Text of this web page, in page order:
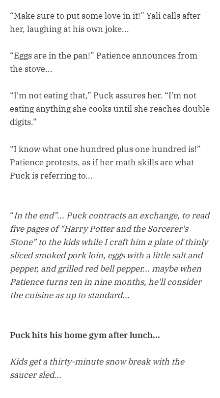
“Make sure to put some love in it!” Yali calls after
her, laughing at his own joke...
“Eggs are in the pan!” Patience announces from
the stove...
“I'm not eating that,” Puck assures her. “I'm not
eating anything she cooks until she reaches double
digits.”
“I know what one hundred plus one hundred is!”
Patience protests, as if her math skills are what
Puck is referring to...
“In the end”... Puck contracts an exchange, to read
five pages of “Harry Potter and the Sorcerer's
Stone” to the kids while I craft him a plate of thinly
sliced smoked pork loin, eggs with a little salt and
pepper, and grilled red bell pepper... maybe when
Patience turns ten in nine months, he'll consider
the cuisine as up to standard...
Puck hits his home gym after lunch...
Kids get a thirty-minute snow break with the
saucer sled...